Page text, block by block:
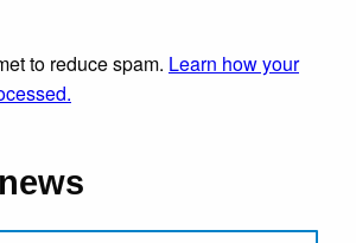
to reduce spam. Learn how your